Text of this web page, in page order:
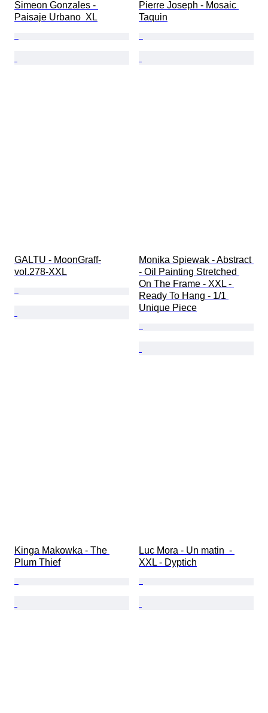
Simeon Gonzales -
Paisaje Urbano  XL
Pierre Joseph - Mosaic
Taquin
GALTU - MoonGraff-
vol.278-XXL
Monika Spiewak - Abstract
- Oil Painting Stretched
On The Frame - XXL -
Ready To Hang - 1/1
Unique Piece
Kinga Makowka - The
Plum Thief
Luc Mora - Un matin  -
XXL - Dyptich